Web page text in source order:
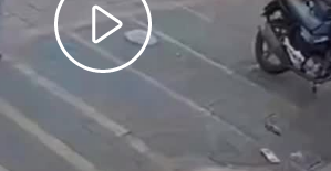
Play
Video